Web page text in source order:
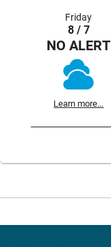
Friday
8 / 7
NO ALERT
Learn more...